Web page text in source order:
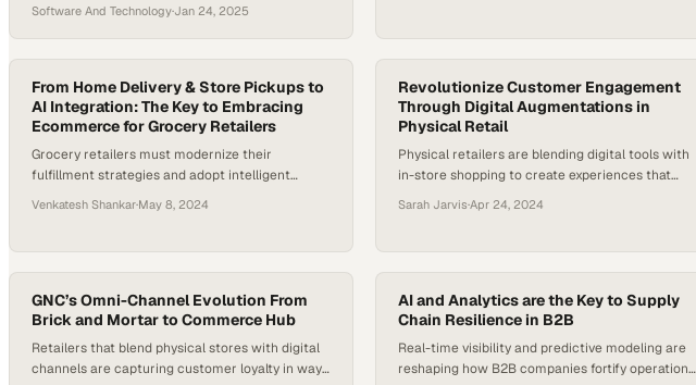
Software And Technology·Jan 24, 2025
From Home Delivery & Store Pickups to
AI Integration: The Key to Embracing
Ecommerce for Grocery Retailers
Grocery retailers must modernize their
fulfillment strategies and adopt intelligent
shopping reshapes the industry
Venkatesh Shankar·May 8, 2024
Revolutionize Customer Engagement
Through Digital Augmentations in
Physical Retail
Physical retailers are blending digital tools with
in-store shopping to create experiences that
human touch
Sarah Jarvis·Apr 24, 2024
GNC’s Omni-Channel Evolution From
Brick and Mortar to Commerce Hub
Retailers that blend physical stores with digital
channels are capturing customer loyalty in ways
AI and Analytics are the Key to Supply
Chain Resilience in B2B
Real-time visibility and predictive modeling are
reshaping how B2B companies fortify operations